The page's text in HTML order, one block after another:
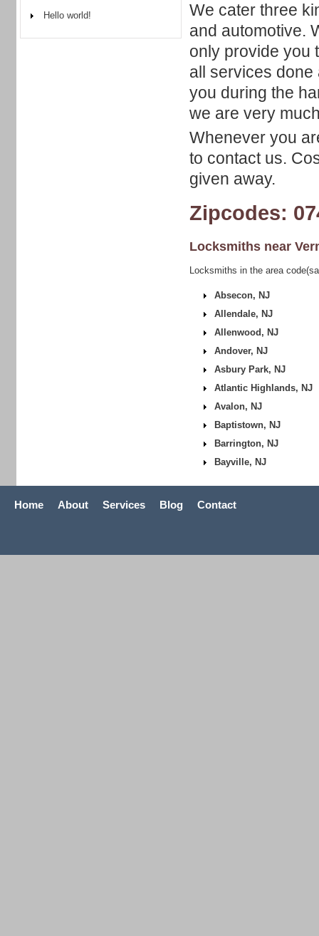
We cater three
and automotive.
only provide you
all services done
you during the
we are very
Whenever you
to contact us.
given away.
Zipcodes:
Locksmiths near
Locksmiths in the area
Absecon, NJ
Allendale, NJ
Allenwood, NJ
Andover, NJ
Asbury Park, NJ
Atlantic Highlands, NJ
Avalon, NJ
Baptistown, NJ
Barrington, NJ
Bayville, NJ
Hello world!
Home About Services Blog Contact